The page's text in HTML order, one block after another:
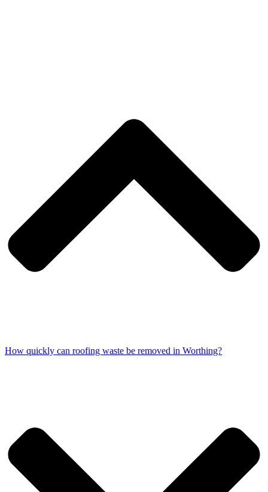
How quickly can roofing waste be removed in Worthing?